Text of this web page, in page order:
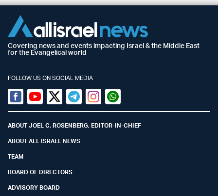
Covering news and events impacting Israel & the Middle East
for the Evangelical world
FOLLOW US ON SOCIAL MEDIA
Facebook
YoutubeTwitter (X)
TelegramInstagramWhatsapp
ABOUT JOEL C. ROSENBERG, EDITOR-IN-CHIEF
ABOUT ALL ISRAEL NEWS
TEAM
BOARD OF DIRECTORS
ADVISORY BOARD